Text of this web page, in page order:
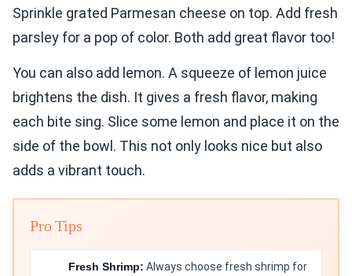
Sprinkle grated Parmesan cheese on top. Add fresh
parsley for a pop of color. Both add great flavor too!
You can also add lemon. A squeeze of lemon juice
brightens the dish. It gives a fresh flavor, making
each bite sing. Slice some lemon and place it on the
side of the bowl. This not only looks nice but also
adds a vibrant touch.
Pro Tips
Fresh Shrimp: Always choose fresh shrimp for